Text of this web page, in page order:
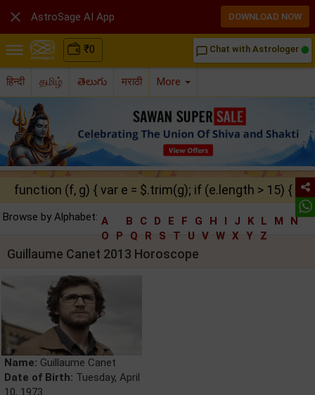
₹0 chat_bubble_outline Chat with Astrologer
हिन्दी தமிழ் తెలుగు मराठी More
function (f, g) { var e = $.trim(g); if (e.length > 15) {
Browse by Alphabet: A B C D E F G H I J K L M
N
O
P Q R S T U V W X Y Z
Guillaume Canet 2013 Horoscope
Name: Guillaume Canet
Date of Birth: Tuesday, April
10, 1973
 AstroSage AI App DOWNLOAD NOW